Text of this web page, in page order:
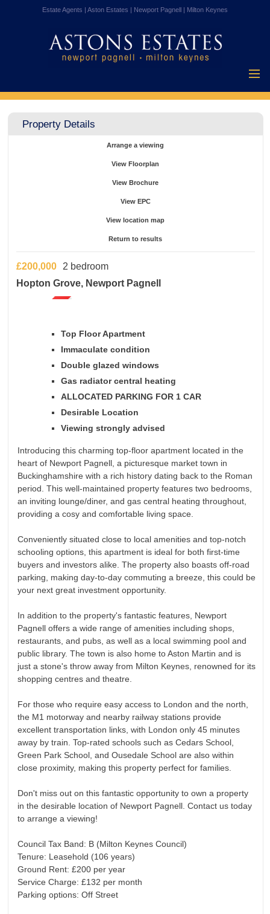
Estate Agents | Aston Estates | Newport Pagnell | Milton Keynes
Home
Property Details
Arrange a viewing
View Floorplan
View Brochure
View EPC
View location map
Return to results
£200,000
2 bedroom
Hopton Grove, Newport Pagnell
Top Floor Apartment
Immaculate condition
Double glazed windows
Gas radiator central heating
ALLOCATED PARKING FOR 1 CAR
Desirable Location
Viewing strongly advised
Introducing this charming top-floor apartment located in the
heart of Newport Pagnell, a picturesque market town in
Buckinghamshire with a rich history dating back to the Roman
period. This well-maintained property features two bedrooms,
an inviting lounge/diner, and gas central heating throughout,
providing a cosy and comfortable living space.
Conveniently situated close to local amenities and top-notch
schooling options, this apartment is ideal for both first-time
buyers and investors alike. The property also boasts off-road
parking, making day-to-day commuting a breeze, this could be
your next great investment opportunity.
In addition to the property's fantastic features, Newport
Pagnell offers a wide range of amenities including shops,
restaurants, and pubs, as well as a local swimming pool and
public library. The town is also home to Aston Martin and is
just a stone's throw away from Milton Keynes, renowned for its
shopping centres and theatre.
For those who require easy access to London and the north,
the M1 motorway and nearby railway stations provide
excellent transportation links, with London only 45 minutes
away by train. Top-rated schools such as Cedars School,
Green Park School, and Ousedale School are also within
close proximity, making this property perfect for families.
Don't miss out on this fantastic opportunity to own a property
in the desirable location of Newport Pagnell. Contact us today
to arrange a viewing!
Council Tax Band: B (Milton Keynes Council)
Tenure: Leasehold (106 years)
Ground Rent: £200 per year
Service Charge: £132 per month
Parking options: Off Street